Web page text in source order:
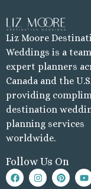
Liz Moore
Weddings is a
expert planners
Canada and the
providing
destination
planning services
worldwide.
Follow Us On